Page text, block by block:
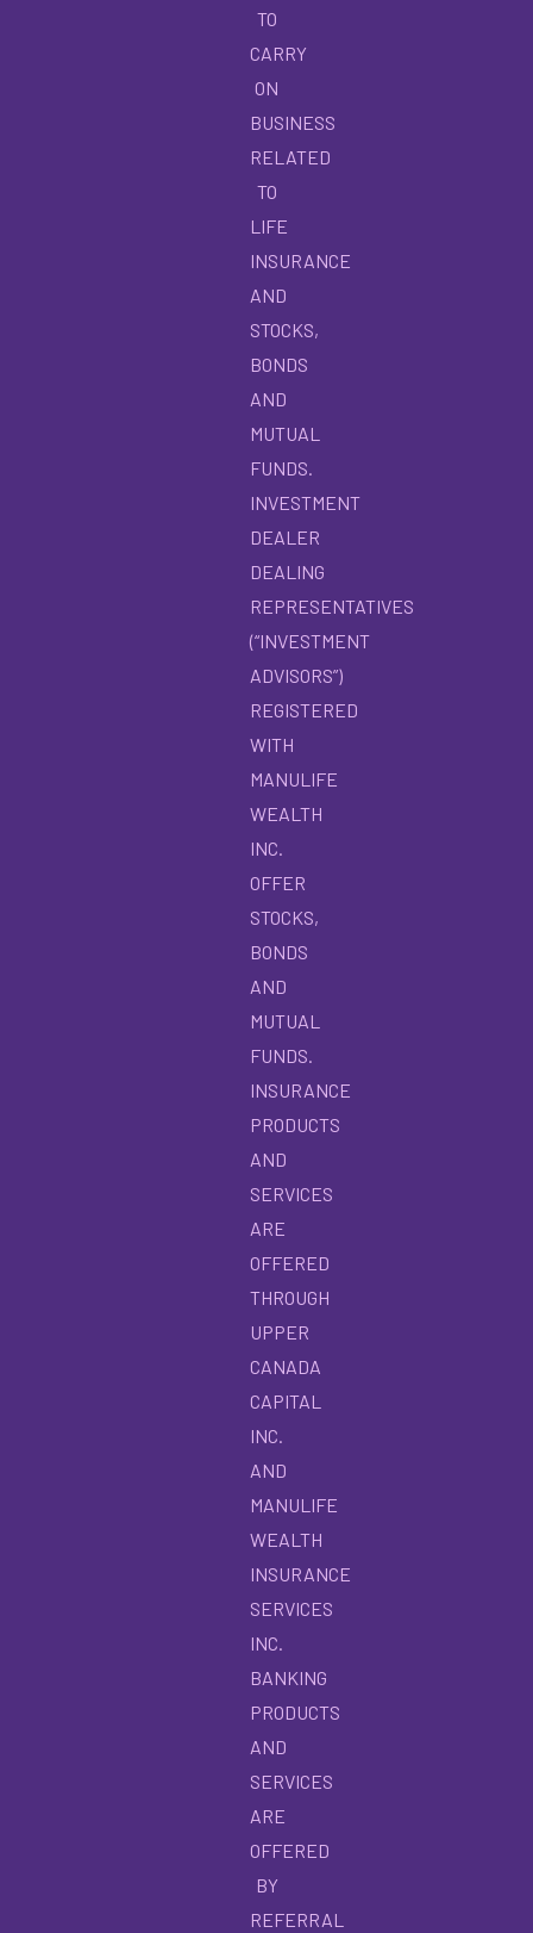
TO
CARRY
ON
BUSINESS
RELATED
TO
LIFE
INSURANCE
AND
STOCKS,
BONDS
AND
MUTUAL
FUNDS.
INVESTMENT
DEALER
DEALING
REPRESENTATIVES
(“INVESTMENT
ADVISORS”)
REGISTERED
WITH
MANULIFE
WEALTH
INC.
OFFER
STOCKS,
BONDS
AND
MUTUAL
FUNDS.
INSURANCE
PRODUCTS
AND
SERVICES
ARE
OFFERED
THROUGH
UPPER
CANADA
CAPITAL
INC.
AND
MANULIFE
WEALTH
INSURANCE
SERVICES
INC.
BANKING
PRODUCTS
AND
SERVICES
ARE
OFFERED
BY
REFERRAL